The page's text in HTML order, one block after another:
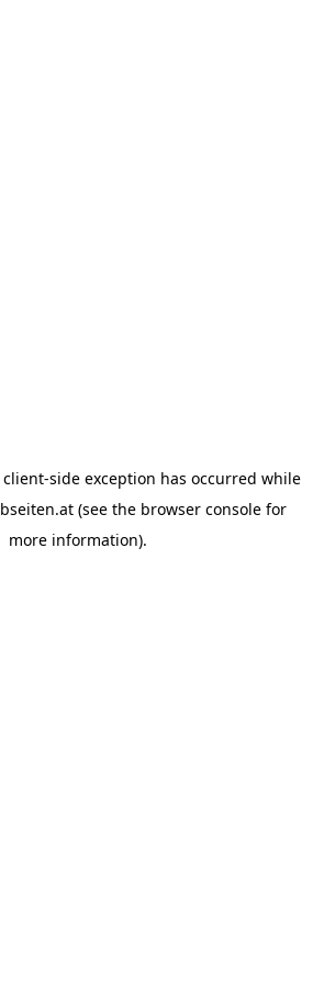
client-side exception has occurred while
(see the browser consolefor
more information).